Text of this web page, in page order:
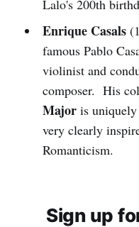
Lalo's 200th
Enrique Casals
famous Pablo
violinist and
composer. His
Major is
very clearly
Romanticism.
Sign up